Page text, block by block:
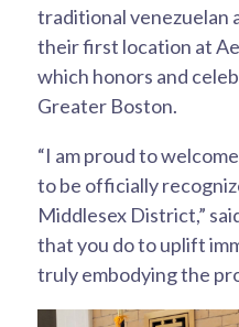
traditional venezuelan
their first location at
which honors and
Greater Boston.
“I am proud to
to be officially
Middlesex District,”
that you do to uplift
truly embodying the